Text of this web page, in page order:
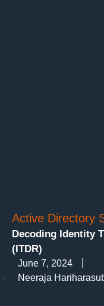
Active Directory
Decoding Identity
(ITDR)
June 7, 2024
Neeraja